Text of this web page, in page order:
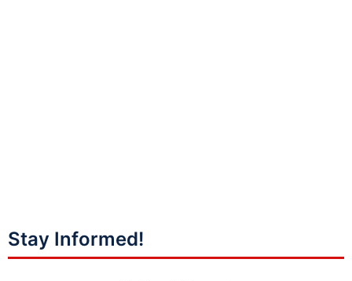
Stay Informed!